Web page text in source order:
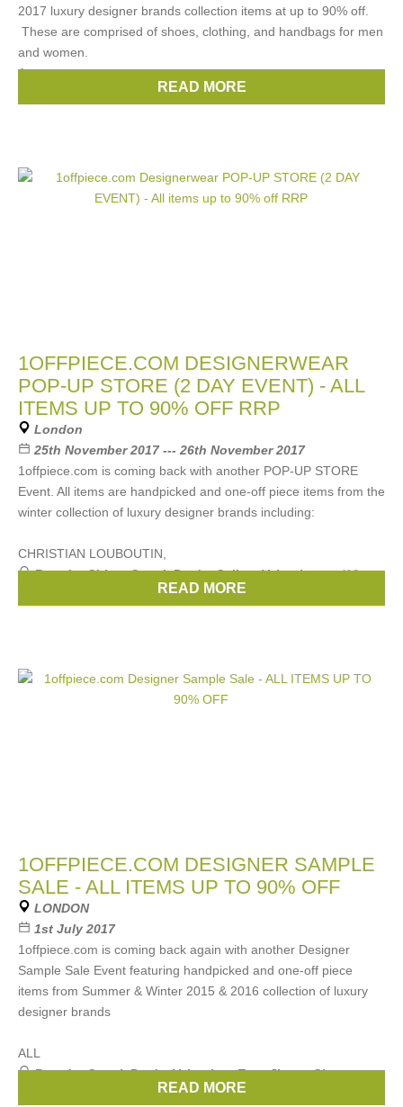
2017 luxury designer brands collection items at up to 90% off.
These are comprised of shoes, clothing, and handbags for men
and women.
Among
Gucci,Prada,Celine
READ MORE
1OFFPIECE.COM DESIGNERWEAR
POP-UP STORE (2 DAY EVENT) - ALL
ITEMS UP TO 90% OFF RRP
London
25th November 2017 --- 26th November 2017
1offpiece.com is coming back with another POP-UP STORE
Event. All items are handpicked and one-off piece items from the
winter collection of luxury designer brands including:
CHRISTIAN LOUBOUTIN,
Brands:Chloe,Gucci,Prada,Celine,Valentino, ...(13
READ MORE
1OFFPIECE.COM DESIGNER SAMPLE
SALE - ALL ITEMS UP TO 90% OFF
LONDON
1st July 2017
1offpiece.com is coming back again with another Designer
Sample Sale Event featuring handpicked and one-off piece
items from Summer & Winter 2015 & 2016 collection of luxury
designer brands
ALL
Brands:Gucci,Prada,Valentino,Etro,Jimmy Choo, ...
READ MORE